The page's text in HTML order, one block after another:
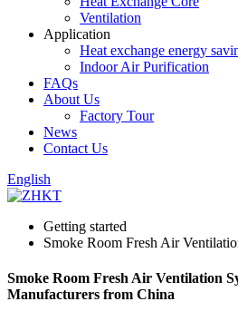
Ventilation
Application
Heat exchange energy
Indoor Air Purification
FAQs
About Us
Factory Tour
News
Contact Us
English
Getting started
Smoke Room Fresh Air
Smoke Room Fresh Air Ventilation
Manufacturers from China